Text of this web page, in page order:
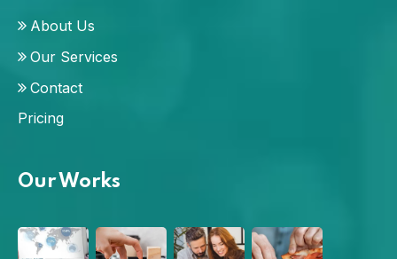
About Us
Our Services
Contact
Pricing
Our Works